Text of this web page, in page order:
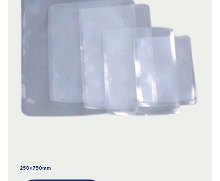
250x750mm